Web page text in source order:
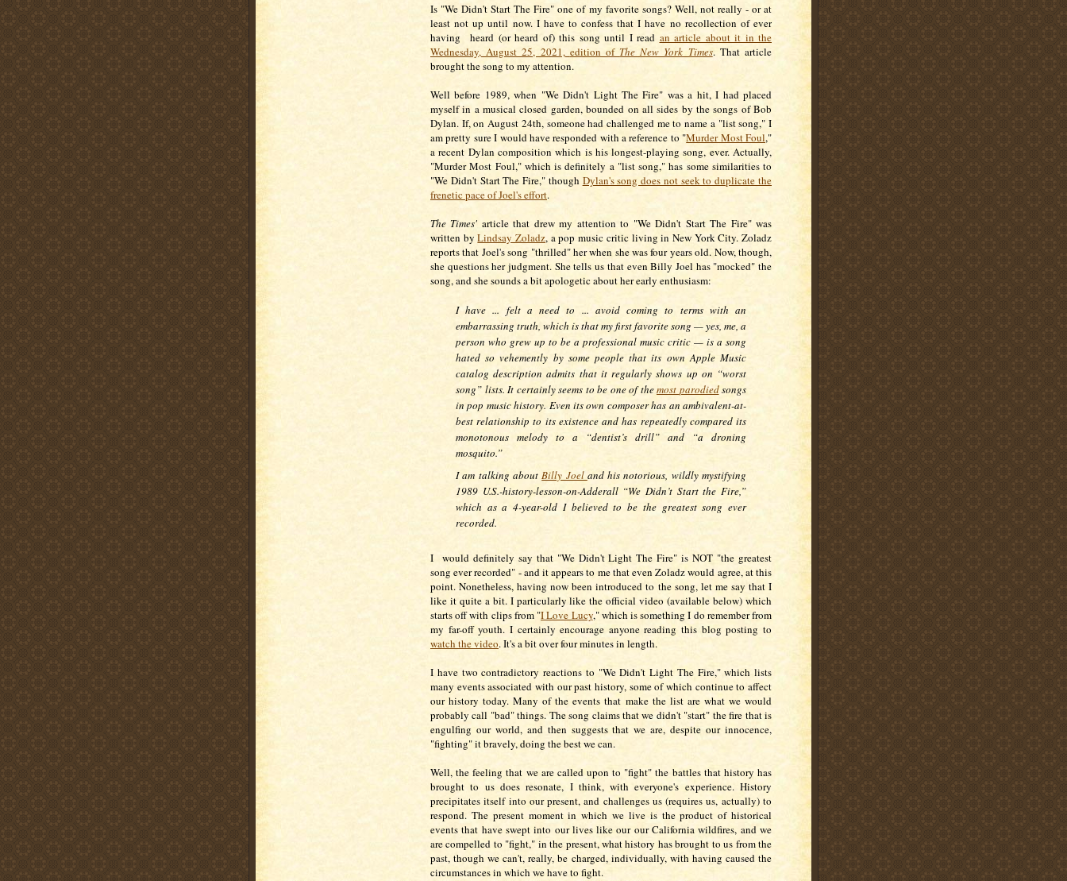
Is "We Didn't Start The Fire" one of my favorite songs? Well, not really - or at
least not up until now. I have to confess that I have no recollection of ever
having heard (or heard of) this song until I read an article about it in the
Wednesday, August 25, 2021, edition ofThe New York Times. That article
brought the song to my attention.
Well before 1989, when "We Didn't Light The Fire" was a hit, I had placed
myself in a musical closed garden, bounded on all sides by the songs of Bob
Dylan. If, on August 24th, someone had challenged me to name a "list song," I
am pretty sure I would have responded with a reference to "Murder Most Foul,"
a recent Dylan composition which is his longest-playing song, ever. Actually,
"Murder Most Foul," which is definitely a "list song," has some similarities to
"We Didn't Start The Fire," though Dylan's song does not seek to duplicate the
frenetic pace of Joel's effort.
The Times' article that drew my attention to "We Didn't Start The Fire" was
written byLindsay Zoladz, a pop music critic living in New York City. Zoladz
reports that Joel's song "thrilled" her when she was four years old. Now, though,
she questions her judgment. She tells us that even Billy Joel has "mocked" the
song, and she sounds a bit apologetic about her early enthusiasm:
I have ... felt a need to ... avoid coming to terms with an
embarrassing truth, which is that my first favorite song — yes, me, a
person who grew up to be a professional music critic — is a song
hated so vehemently by some people that its own Apple Music
catalog description admits that it regularly shows up on “worst
song” lists. It certainly seems to be one of themost parodiedsongs
in pop music history. Even its own composer has an ambivalent-at-
best relationship to its existence and has repeatedly compared its
monotonous melody to a “dentist’s drill” and “a droning
mosquito.”
I am talking about Billy Joel and his notorious, wildly mystifying
1989 U.S.-history-lesson-on-Adderall “We Didn’t Start the Fire,”
which as a 4-year-old I believed to be the greatest song ever
recorded.
I would definitely say that "We Didn't Light The Fire" is NOT "the greatest
song ever recorded" - and it appears to me that even Zoladz would agree, at this
point. Nonetheless, having now been introduced to the song, let me say that I
like it quite a bit. I particularly like the official video (available below) which
starts off with clips from "I Love Lucy," which is something I do remember from
my far-off youth. I certainly encourage anyone reading this blog posting to
watch the video. It's a bit over four minutes in length.
I have two contradictory reactions to "We Didn't Light The Fire," which lists
many events associated with our past history, some of which continue to affect
our history today. Many of the events that make the list are what we would
probably call "bad" things. The song claims that we didn't "start" the fire that is
engulfing our world, and then suggests that we are, despite our innocence,
"fighting" it bravely, doing the best we can.
Well, the feeling that we are called upon to "fight" the battles that history has
brought to us does resonate, I think, with everyone's experience. History
precipitates itself into our present, and challenges us (requires us, actually) to
respond. The present moment in which we live is the product of historical
events that have swept into our lives like our our California wildfires, and we
are compelled to "fight," in the present, what history has brought to us from the
past, though we can't, really, be charged, individually, with having caused the
circumstances in which we have to fight.